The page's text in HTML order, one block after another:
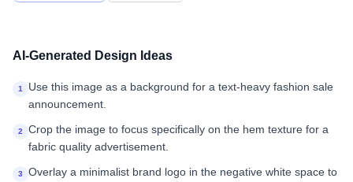
AI-Generated Design Ideas
1
Use this image as a background for a text-heavy fashion sale
announcement.
2
Crop the image to focus specifically on the hem texture for a
fabric quality advertisement.
3
Overlay a minimalist brand logo in the negative white space to